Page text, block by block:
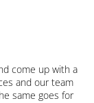
come up with a
and our team
same goes for